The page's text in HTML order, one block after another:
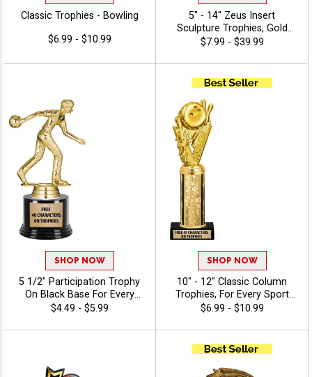
Classic Trophies - Bowling
$6.99 - $10.99
5" - 14" Zeus Insert
Sculpture Trophies, Gold
Customizable Resin Awards
Of Stock Art Insert Or Use
Your Own Art, Includes 40
Characters Of Free
Engraving - Bowling
$7.99 - $39.99
SHOP NOW
5 1/2" Participation Trophy
On Black Base For Every
Sport And Activity,
Trophy Award - Bowling
$4.49 - $5.99
SHOP NOW
10" - 12" Classic Column
Trophies, For Every Sport
And Activity, Includes Free
Characters - Bowling
$6.99 - $10.99